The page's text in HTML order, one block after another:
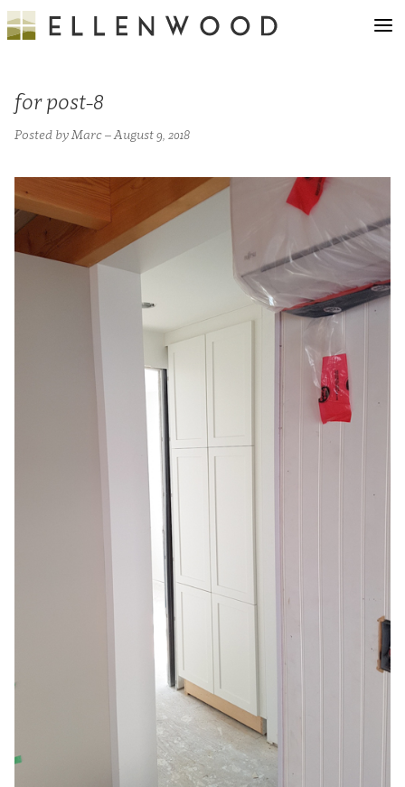
for post-8
Posted by Marc – August 9, 2018